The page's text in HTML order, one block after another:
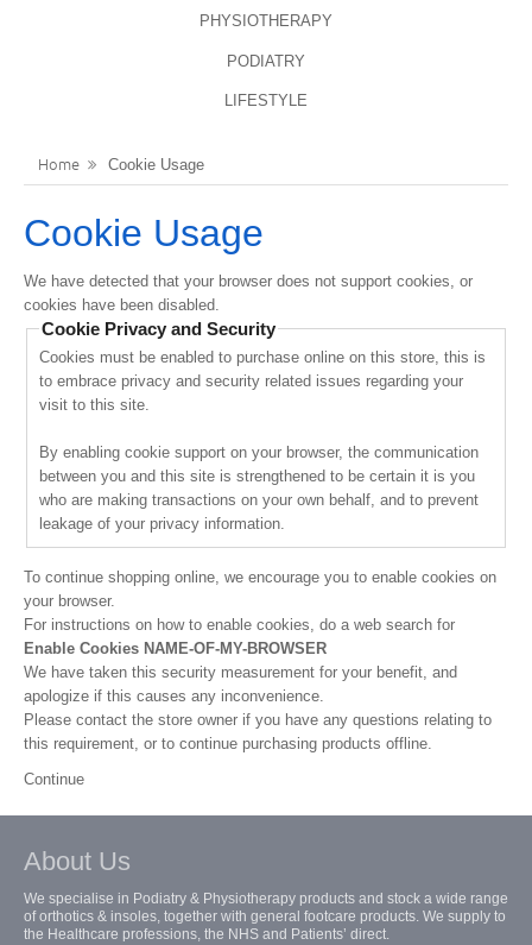
PHYSIOTHERAPY
PODIATRY
LIFESTYLE
Home Cookie Usage
Cookie Usage
We have detected that your browser does not support cookies, or
cookies have been disabled.
Cookie Privacy and Security
Cookies must be enabled to purchase online on this store, this is
to embrace privacy and security related issues regarding your
visit to this site.
By enabling cookie support on your browser, the communication
between you and this site is strengthened to be certain it is you
who are making transactions on your own behalf, and to prevent
leakage of your privacy information.
To continue shopping online, we encourage you to enable cookies on
your browser.
For instructions on how to enable cookies, do a web search for
Enable Cookies NAME-OF-MY-BROWSER
We have taken this security measurement for your benefit, and
apologize if this causes any inconvenience.
Please contact the store owner if you have any questions relating to
this requirement, or to continue purchasing products offline.
Continue
About Us
We specialise in Podiatry & Physiotherapy products and stock a wide range
of orthotics & insoles, together with general footcare products. We supply to
the Healthcare professions, the NHS and Patients’ direct.